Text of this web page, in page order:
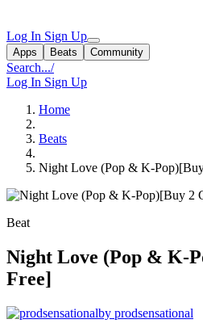
Log In Sign Up
Apps Beats Community
Search.../
Log In Sign Up
Home
Beats
Night Love (Pop & K-
Beat
Night Love (Pop & K-
Free]
by prodsensational